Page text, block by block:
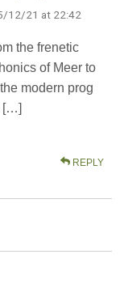
12/21 at 22:42
the frenetic
of Meer to
modern prog
[…]
REPLY